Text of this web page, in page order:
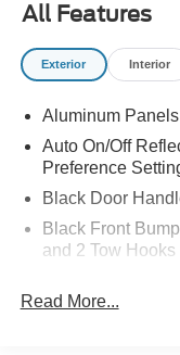
All Features
Exterior Interior
Aluminum Panels
Auto On/Off
Preference
Black Door
Black Front
and 2 Tow Hooks
Black Power
Read More...